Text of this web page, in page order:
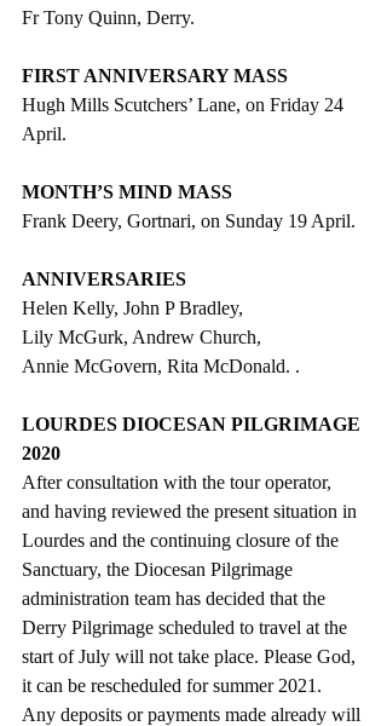
Fr Tony Quinn, Derry.
FIRST ANNIVERSARY MASS
Hugh Mills Scutchers’ Lane, on Friday 24
April.
MONTH’S MIND MASS
Frank Deery, Gortnari, on Sunday 19 April.
ANNIVERSARIES
Helen Kelly, John P Bradley,
Lily McGurk, Andrew Church,
Annie McGovern, Rita McDonald. .
LOURDES DIOCESAN PILGRIMAGE
2020
After consultation with the tour operator,
and having reviewed the present situation in
Lourdes and the continuing closure of the
Sanctuary, the Diocesan Pilgrimage
administration team has decided that the
Derry Pilgrimage scheduled to travel at the
start of July will not take place. Please God,
it can be rescheduled for summer 2021.
Any deposits or payments made already will